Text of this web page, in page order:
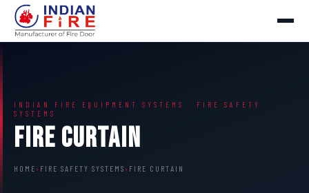
INDIAN FIRE EQUIPMENT SYSTEMS · FIRE SAFETY
SYSTEMS
Fire Curtain
HOME › FIRE SAFETY SYSTEMS › FIRE CURTAIN